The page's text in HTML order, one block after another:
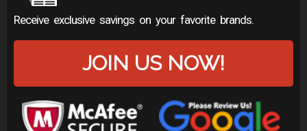
Receive exclusive savings on your favorite brands.
JOIN US NOW!